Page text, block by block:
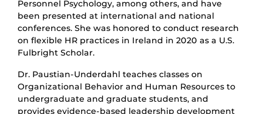
Personnel Psychology, among others, and have
been presented at international and national
conferences. She was honored to conduct research
on flexible HR practices in Ireland in 2020 as a U.S.
Fulbright Scholar.
Dr. Paustian-Underdahl teaches classes on
Organizational Behavior and Human Resources to
undergraduate and graduate students, and
provides evidence-based leadership development